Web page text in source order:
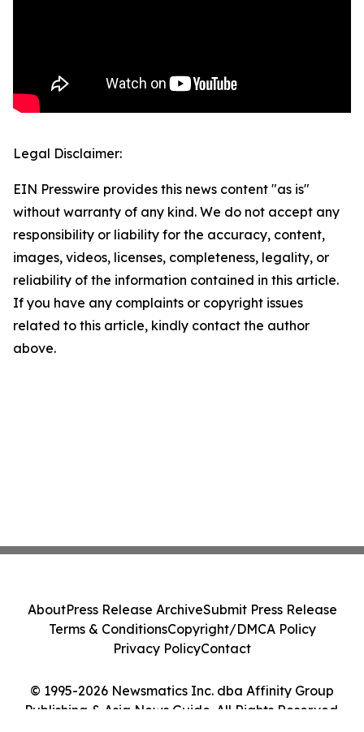
Legal Disclaimer:
EIN Presswire provides this news content "as is"
without warranty of any kind. We do not accept any
responsibility or liability for the accuracy, content,
images, videos, licenses, completeness, legality, or
reliability of the information contained in this article.
If you have any complaints or copyright issues
related to this article, kindly contact the author
above.
© 1995-2026 Newsmatics Inc. dba Affinity Group
Publishing & Asia News Guide. All Rights Reserved.
AboutPress Release ArchiveSubmit Press Release
Terms & ConditionsCopyright/DMCA Policy
Privacy PolicyContact